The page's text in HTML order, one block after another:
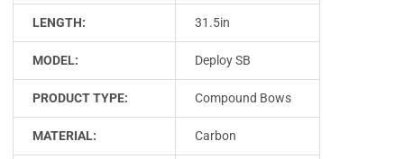
LENGTH: 31.5in
MODEL: Deploy SB
PRODUCT TYPE: Compound Bows
MATERIAL: Carbon